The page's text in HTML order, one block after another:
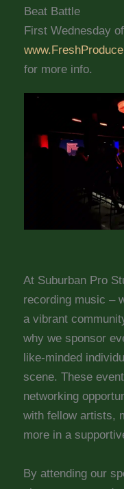
Beat Battle
First Wednesday
for more info.
At Suburban Pro
recording music –
a vibrant
why we sponsor
like-minded
scene. These
networking
with fellow artists,
more in a
By attending our